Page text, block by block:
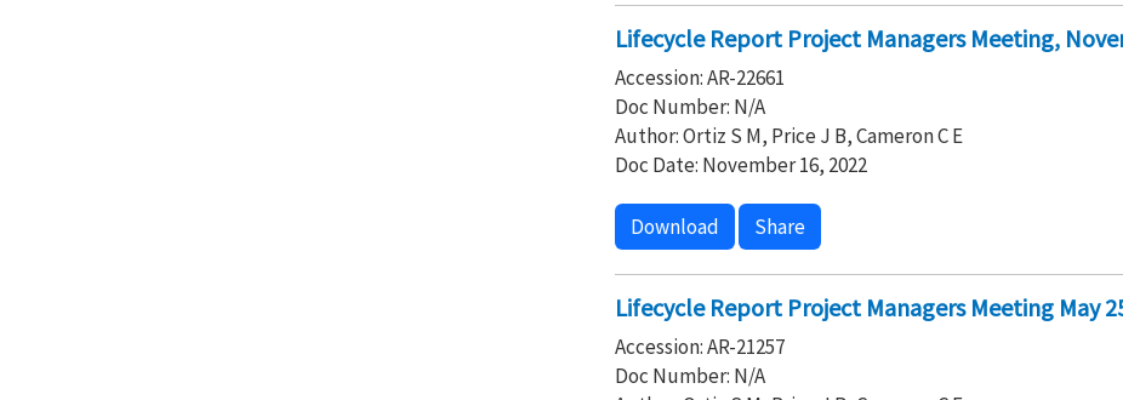
Lifecycle Report Project Managers Meeting,
Accession: AR-22661
Doc Number: N/A
Author: Ortiz S M, Price J B, Cameron C E
Doc Date: November 16, 2022
Download Share
Lifecycle Report Project Managers Meeting May
Accession: AR-21257
Doc Number: N/A